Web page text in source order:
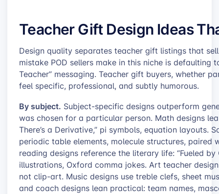
Teacher Gift Design Ideas
Design quality separates teacher gift listings that
mistake POD sellers make in this niche is defaulting
Teacher” messaging. Teacher gift buyers, whether
feel specific, professional, and subtly humorous.
By subject. Subject-specific designs outperform
was chosen for a particular person. Math designs
There’s a Derivative,” pi symbols, equation layouts.
periodic table elements, molecule structures, paired
reading designs reference the literary life: “Fueled
illustrations, Oxford comma jokes. Art teacher
not clip-art. Music designs use treble clefs, sheet
and coach designs lean practical: team names,